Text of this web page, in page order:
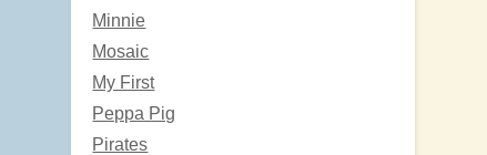
Minnie
Mosaic
My First
Peppa Pig
Pirates